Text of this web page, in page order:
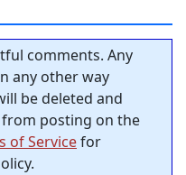
comments. Any
any other way
be deleted and
posting on the
of Servicefor